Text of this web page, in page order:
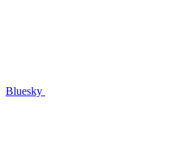
Bluesky